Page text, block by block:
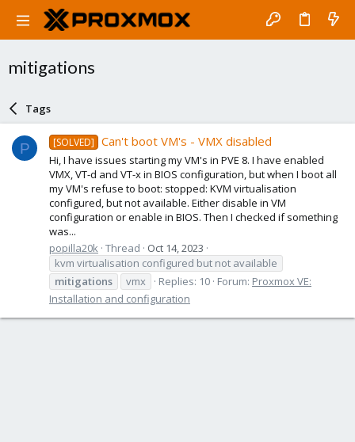
mitigations
Tags
P [SOLVED] Can't boot VM's - VMX disabled
Hi, I have issues starting my VM's in PVE 8. I have enabled
VMX, VT-d and VT-x in BIOS configuration, but when I boot all
my VM's refuse to boot: stopped: KVM virtualisation
configured, but not available. Either disable in VM
configuration or enable in BIOS. Then I checked if something
was...
popilla20k Thread
Oct 14, 2023
kvm virtualisation configured but not available
mitigations
vmx Replies: 10 Forum: Proxmox VE:
Installation and configuration